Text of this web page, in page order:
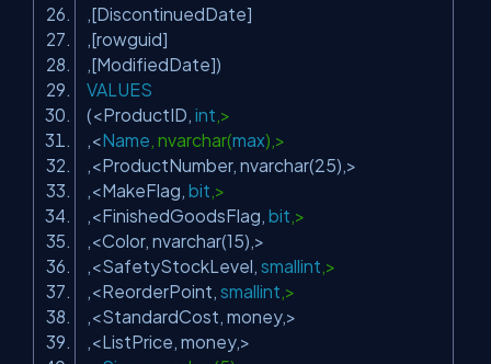
,[DiscontinuedDate]
,[rowguid]
,[ModifiedDate])
VALUES
(<ProductID, int ,>
,<Name , nvarchar(max),>
,<ProductNumber, nvarchar(25),>
,<MakeFlag, bit ,>
,<FinishedGoodsFlag, bit ,>
,<Color, nvarchar(15),>
,<SafetyStockLevel, smallint ,>
,<ReorderPoint, smallint ,>
,<StandardCost, money,>
,<ListPrice, money,>